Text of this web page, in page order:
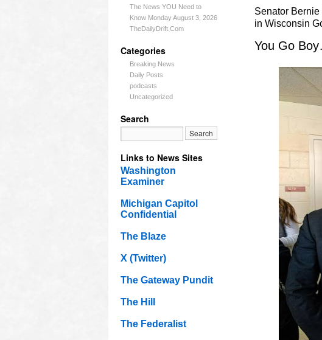
The News YOU Need to
Know Monday August 3, 2026
TheDailyDrift.Com
Categories
Breaking News
Daily Posts
podcasts
Uncategorized
Search
Links to News Sites
Washington
Examiner
Michigan Capitol
Confidential
The Blaze
X (Twitter)
The Gateway Pundit
The Hill
The Federalist
Senator
in Wisconsin
You Go